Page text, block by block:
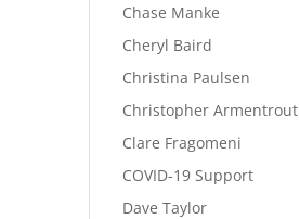
Chase Manke
Cheryl Baird
Christina Paulsen
Christopher Armentrout
Clare Fragomeni
COVID-19 Support
Dave Taylor